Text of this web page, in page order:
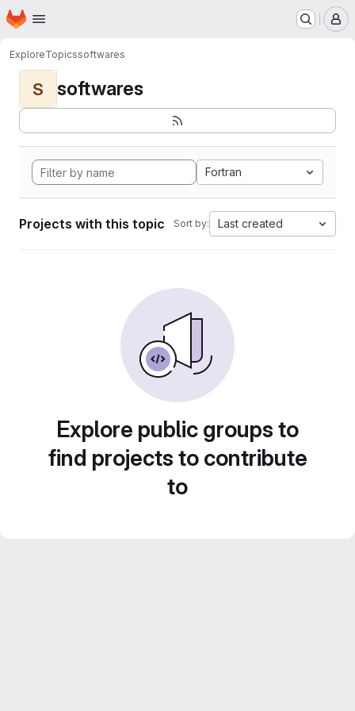
Skip to main content
Homepage
ExploreTopicssoftwares
S softwares
Fortran
Projects with this topic Sort by: Last created
Explore public groups to
find projects to contribute
to